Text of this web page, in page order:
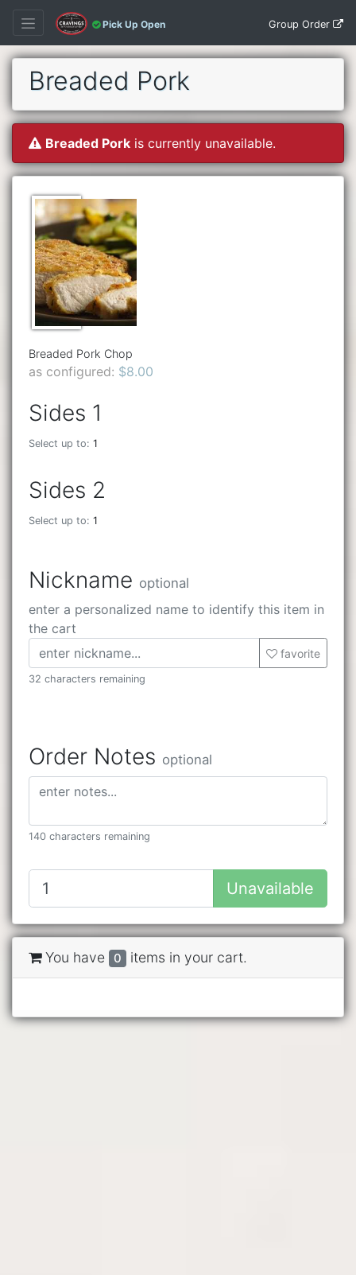
Pick Up Open Group Order
Breaded Pork
Breaded Pork is currently unavailable.
Breaded Pork Chop
as configured: $8.00
Sides 1
Select up to: 1
Sides 2
Select up to: 1
Nickname optional
enter a personalized name to identify this item in
the cart
favorite
32 characters remaining
Order Notes optional
140 characters remaining
Unavailable
You have 0 items in your cart.